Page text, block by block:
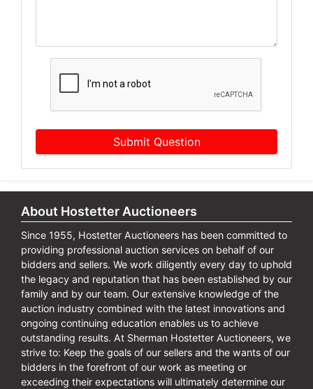
Submit Question
About Hostetter Auctioneers
Since 1955, Hostetter Auctioneers has been committed to
providing professional auction services on behalf of our
bidders and sellers. We work diligently every day to uphold
the legacy and reputation that has been established by our
family and by our team. Our extensive knowledge of the
auction industry combined with the latest innovations and
ongoing continuing education enables us to achieve
outstanding results. At Sherman Hostetter Auctioneers, we
strive to: Keep the goals of our sellers and the wants of our
bidders in the forefront of our work as meeting or
exceeding their expectations will ultimately determine our